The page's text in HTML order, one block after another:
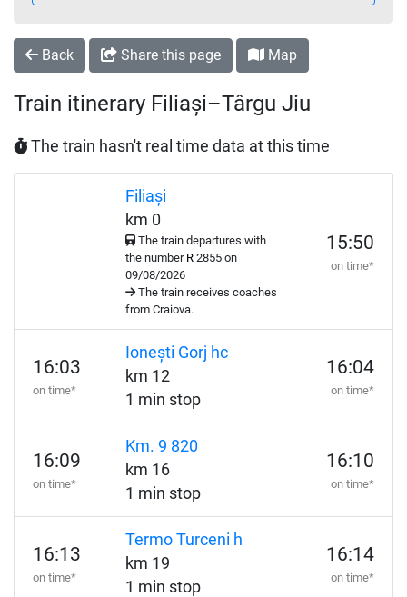
Back Share this page Map
Train itinerary Filiași–Târgu Jiu
The train hasn't real time data at this time
Filiași
km 0
The train departures with
the number R2855 on
09/08/2026
The train receives coaches
from Craiova.
15:50
on time*
16:03
on time*
Ionești Gorj hc
km 12
1 min stop
16:04
on time*
16:09
on time*
Km. 9 820
km 16
1 min stop
16:10
on time*
16:13
on time*
Termo Turceni h
km 19
1 min stop
16:14
on time*